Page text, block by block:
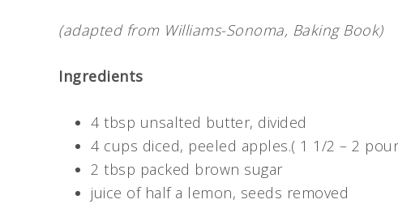
(adapted from Williams-Sonoma, Baking Book)
Ingredients
4 tbsp unsalted butter, divided
4 cups diced, peeled apples.( 1 1/2 – 2
2 tbsp packed brown sugar
juice of half a lemon, seeds removed